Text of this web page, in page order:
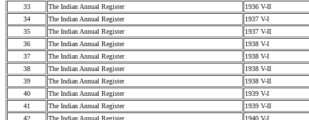
33
The Indian Annual Register
1936 V-II
34
The Indian Annual Register
1937 V-I
35
The Indian Annual Register
1937 V-II
36
The Indian Annual Register
1938 V-I
37
The Indian Annual Register
1938 V-I
38
The Indian Annual Register
1938 V-II
39
The Indian Annual Register
1938 V-II
40
The Indian Annual Register
1939 V-I
41
The Indian Annual Register
1939 V-II
42
The Indian Annual Register
1940 V-I